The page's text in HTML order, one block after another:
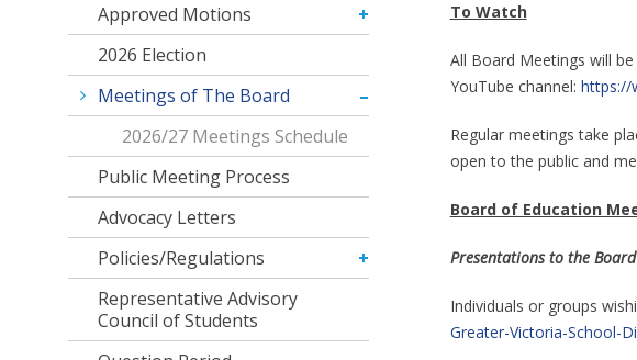
Approved Motions
2026 Election
Meetings of The Board
2026/27 Meetings Schedule
Public Meeting Process
Advocacy Letters
Policies/Regulations
Representative Advisory
Council of Students
To Watch
All Board Meetings will
YouTube channel: https://
Regular meetings take
open to the public and
Board of Education
Presentations to the Board
Individuals or groups
Greater-Victoria-School-